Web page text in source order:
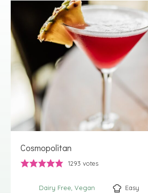
Cosmopolitan
1293 votes
Dairy Free Vegan Easy